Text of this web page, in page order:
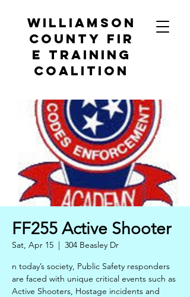
Williamson
County Fir
e Training
Coalition
FF255 Active Shooter
Sat, Apr 15
  |
304 Beasley Dr
n today’s society, Public Safety responders
are faced with unique critical events such as
Active Shooters, Hostage incidents and